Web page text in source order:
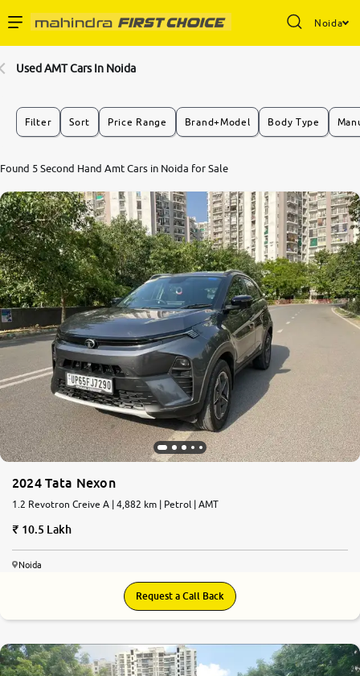
Noida
Buy Used Cars
Partner with Us
About Us
More
24x7 Helpline
-9930565555
Used AMT Cars In Noida
Filter Sort Price Range Brand+Model Body Type
Found 5 Second Hand Amt Cars in Noida for Sale
2024 Tata Nexon
1.2 Revotron Creive A | 4,882 km | Petrol | AMT
10.5 Lakh
Noida
Request a Call Back